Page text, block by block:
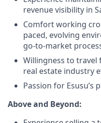
revenue visibility in
Comfort working
paced, evolving
go-to-market
Willingness to
real estate industry
Passion for Esusu’s
Above and Beyond: